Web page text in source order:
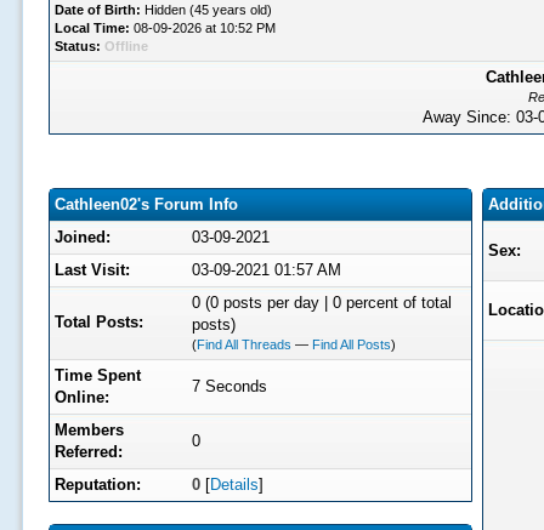
Date of Birth: Hidden (45 years old)
Local Time: 08-09-2026 at 10:52 PM
Status: Offline
Away Since:
Cathleen02's Forum Info
Joined:
03-09-2021
Last Visit:
03-09-2021 01:57 AM
Total Posts:
0 (0 posts per day | 0 percent of total
posts)
(Find All Threads — Find All Posts)
Time Spent
Online:
7 Seconds
Members
Referred:
0
Reputation: 0[Details]
Sex: